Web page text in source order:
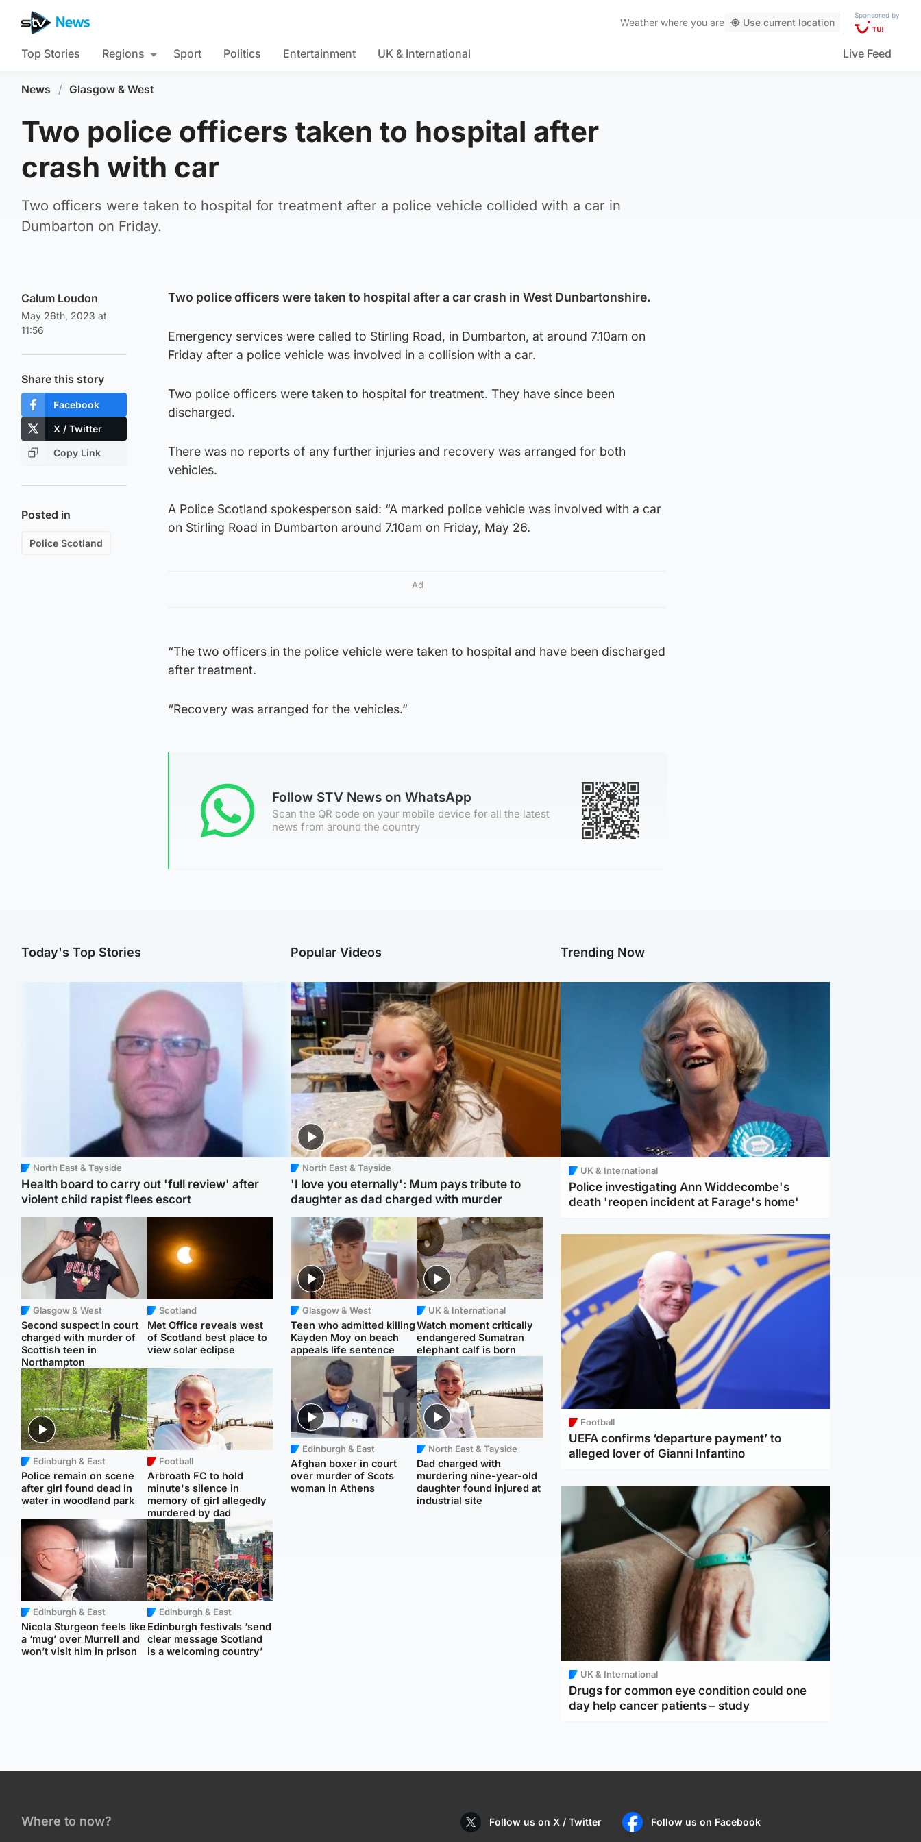
Weather where you are Use current location
Sponsored by
Top Stories Regions Sport Politics Entertainment UK & International Live Feed
News / Glasgow & West
Two police officers taken to hospital after
crash with car
Two officers were taken to hospital for treatment after a police vehicle collided with a car in
Dumbarton on Friday.
Calum Loudon
May 26th, 2023 at
11:56
Share this story
Facebook
X / Twitter
Copy Link
Posted in
Police Scotland
Two police officers were taken to hospital after a car crash in West Dunbartonshire.
Emergency services were called to Stirling Road, in Dumbarton, at around 7.10am on
Friday after a police vehicle was involved in a collision with a car.
Two police officers were taken to hospital for treatment. They have since been
discharged.
There was no reports of any further injuries and recovery was arranged for both
vehicles.
A Police Scotland spokesperson said: “A marked police vehicle was involved with a car
on Stirling Road in Dumbarton around 7.10am on Friday, May 26.
Ad
“The two officers in the police vehicle were taken to hospital and have been discharged
after treatment.
“Recovery was arranged for the vehicles.”
Follow STV News on WhatsApp
Scan the QR code on your mobile device for all the latest
news from around the country
Today's Top Stories
North East & Tayside
Health board to carry out 'full review' after
violent child rapist flees escort
Glasgow & West
Second suspect in court
charged with murder of
Scottish teen in
Northampton
Scotland
Met Office reveals west
of Scotland best place to
view solar eclipse
Edinburgh & East
Police remain on scene
after girl found dead in
water in woodland park
Football
Arbroath FC to hold
minute's silence in
memory of girl allegedly
murdered by dad
Edinburgh & East
Nicola Sturgeon feels like
a ‘mug’ over Murrell and
won’t visit him in prison
Edinburgh & East
Edinburgh festivals ‘send
clear message Scotland
is a welcoming country’
Popular Videos
North East & Tayside
'I love you eternally': Mum pays tribute to
daughter as dad charged with murder
Glasgow & West
Teen who admitted killing
Kayden Moy on beach
appeals life sentence
UK & International
Watch moment critically
endangered Sumatran
elephant calf is born
Edinburgh & East
Afghan boxer in court
over murder of Scots
woman in Athens
North East & Tayside
Dad charged with
murdering nine-year-old
daughter found injured at
industrial site
Trending Now
UK & International
Police investigating Ann Widdecombe's
death 'reopen incident at Farage's home'
Football
UEFA confirms ‘departure payment’ to
alleged lover of Gianni Infantino
UK & International
Drugs for common eye condition could one
day help cancer patients – study
Where to now? Follow us on X / Twitter Follow us on Facebook